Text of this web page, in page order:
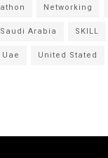
Networking
Saudi Arabia SKILL
Uae United Stated